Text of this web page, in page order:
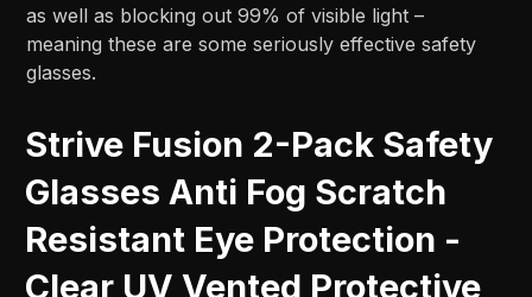
as well as blocking out 99% of visible light –
meaning these are some seriously effective safety
glasses.
Strive Fusion 2-Pack Safety
Glasses Anti Fog Scratch
Resistant Eye Protection -
Clear UV Vented Protective